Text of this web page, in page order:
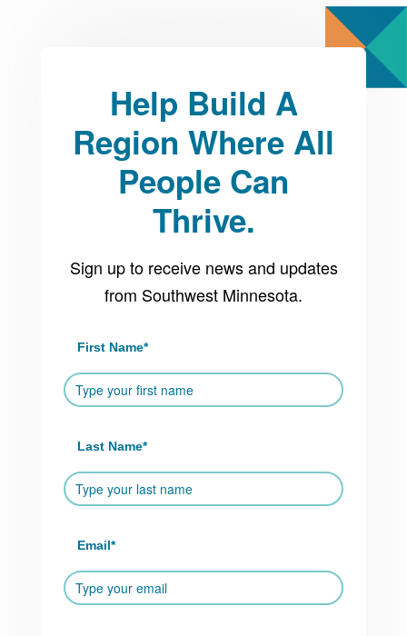
Help Build A
Region Where All
People Can
Thrive.
Sign up to receive news and updates
from Southwest Minnesota.
First Name*
Last Name*
Email*